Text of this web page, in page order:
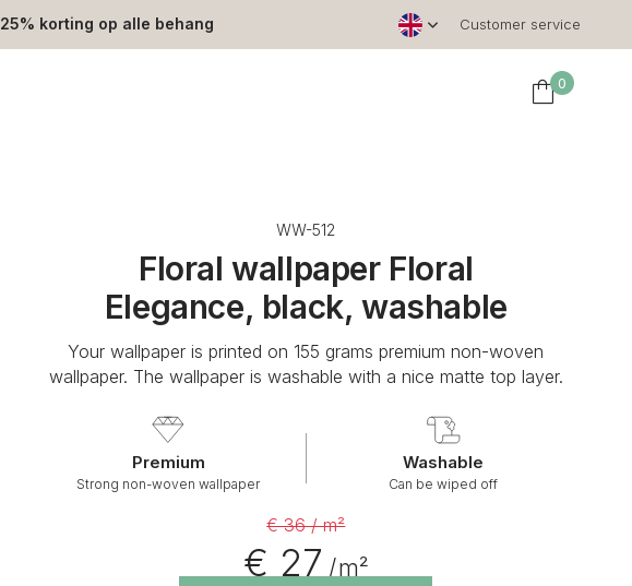
25% korting op alle behang Customer service
0
WW-512
Floral wallpaper Floral
Elegance, black, washable
Your wallpaper is printed on 155 grams premium non-woven
wallpaper. The wallpaper is washable with a nice matte top layer.
Premium
Strong non-woven wallpaper
Washable
Can be wiped off
€ 36 / m²
€ 27/ m²